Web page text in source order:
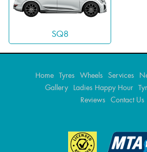
SQ8
Home Tyres Wheels Services
Gallery
Ladies Happy Hour
Reviews
Contact Us